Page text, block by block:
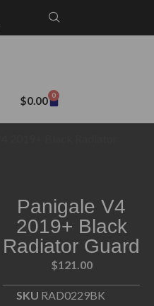
$0.00 0
Panigale V4
2019+ Black
Radiator Guard
$121.00
SKU RAD0229BK